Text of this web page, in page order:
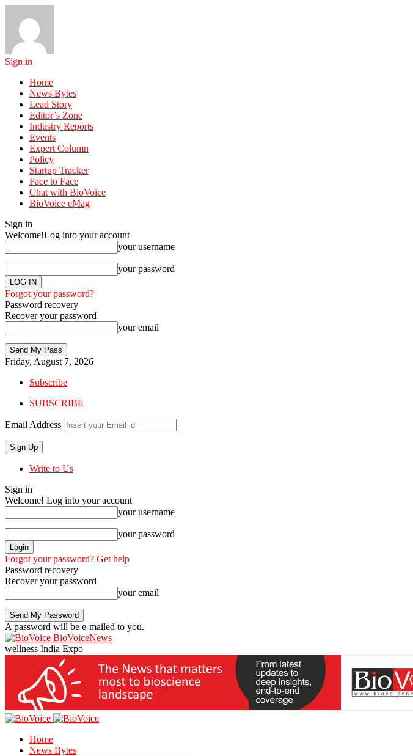
Sign in
Home
News Bytes
Lead Story
Editor’s Zone
Industry Reports
Events
Expert Column
Policy
Startup Tracker
Face to Face
Chat with BioVoice
BioVoice eMag
Sign in
Welcome!Log into your account
your username
your password
Forgot your password?
Password recovery
Recover your password
your email
Friday, August 7, 2026
Subscribe
SUBSCRIBE
Email Address
Write to Us
Sign in
Welcome! Log into your account
your username
your password
Forgot your password? Get help
Password recovery
Recover your password
your email
A password will be e-mailed to you.
BioVoiceNews
wellness India Expo
Home
News Bytes